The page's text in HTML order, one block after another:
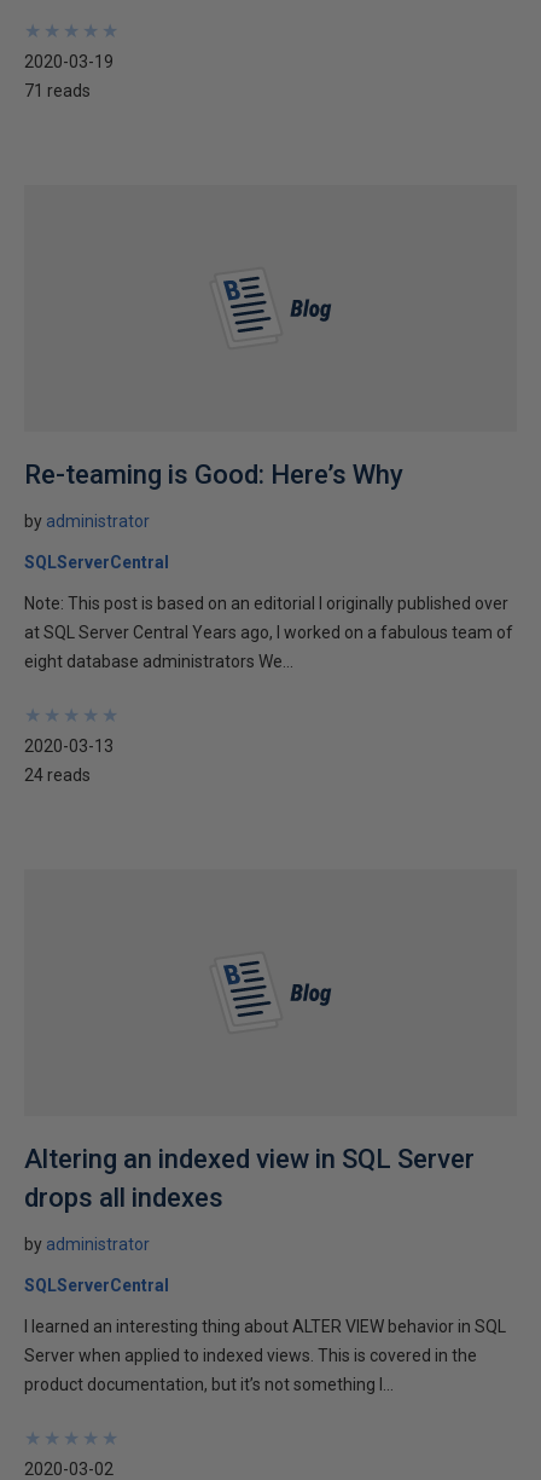
★
★
★
★
★
★
★
★
★
★
2020-03-19
71 reads
Re-teaming is Good: Here’s Why
by administrator
SQLServerCentral
Note: This post is based on an editorial I originally published over
at SQL Server Central Years ago, I worked on a fabulous team of
eight database administrators We...
★
★
★
★
★
★
★
★
★
★
2020-03-13
24 reads
Altering an indexed view in SQL Server
drops all indexes
by administrator
SQLServerCentral
I learned an interesting thing about ALTER VIEW behavior in SQL
Server when applied to indexed views. This is covered in the
product documentation, but it’s not something I...
★
★
★
★
★
★
★
★
★
★
2020-03-02